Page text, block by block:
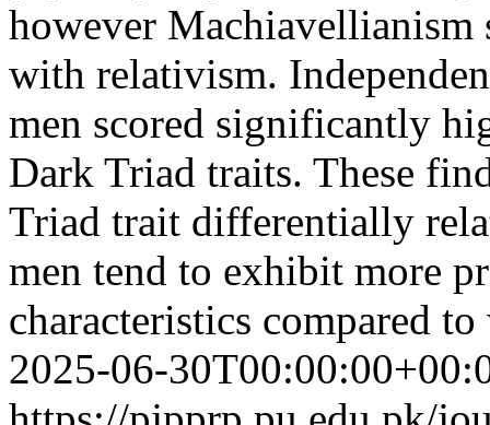
however
with relativism.
men scored significantly
Dark Triad traits. These
Triad trait differentially
men tend to exhibit more
characteristics compared
2025-06-